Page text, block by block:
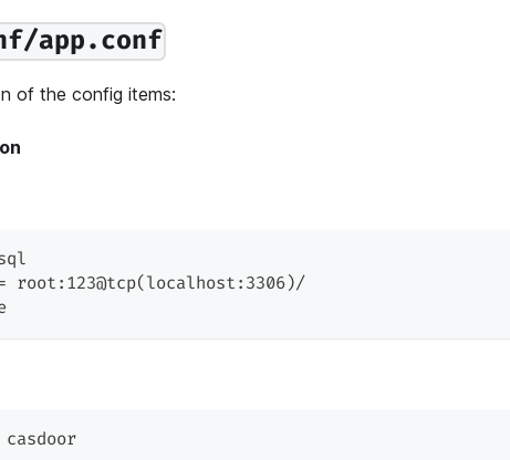
app.conf
of the config items:
= root:123@tcp(localhost:3306)/
casdoor